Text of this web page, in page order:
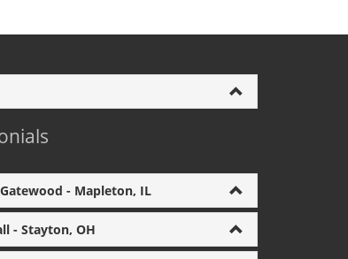
- Mapleton, IL
- Stayton, OH